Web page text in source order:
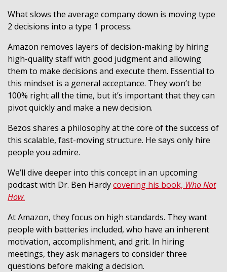
What slows the average company down is moving type
2 decisions into a type 1 process.
Amazon removes layers of decision-making by hiring
high-quality staff with good judgment and allowing
them to make decisions and execute them. Essential to
this mindset is a general acceptance. They won’t be
100% right all the time, but it’s important that they can
pivot quickly and make a new decision.
Bezos shares a philosophy at the core of the success of
this scalable, fast-moving structure. He says only hire
people you admire.
We’ll dive deeper into this concept in an upcoming
podcast with Dr. Ben Hardycovering his book, Who Not
How.
At Amazon, they focus on high standards. They want
people with batteries included, who have an inherent
motivation, accomplishment, and grit. In hiring
meetings, they ask managers to consider three
questions before making a decision.